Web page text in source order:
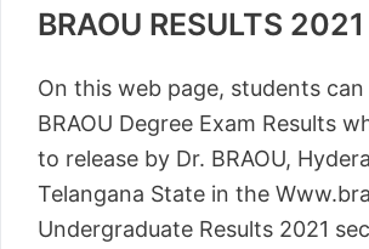
BRAOU RESULTS 2021
On this web page, students
BRAOU Degree Exam Results
to release by Dr. BRAOU,
Telangana State in the
Undergraduate Results 2021